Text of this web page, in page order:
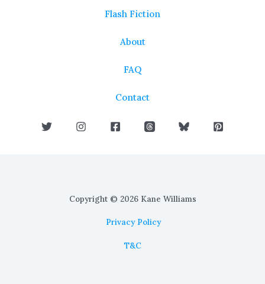
Flash Fiction
About
FAQ
Contact
Copyright © 2026 Kane Williams
Privacy Policy
T&C